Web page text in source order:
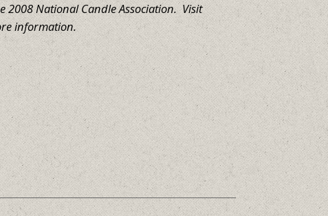
National Candle Association. Visit
information.